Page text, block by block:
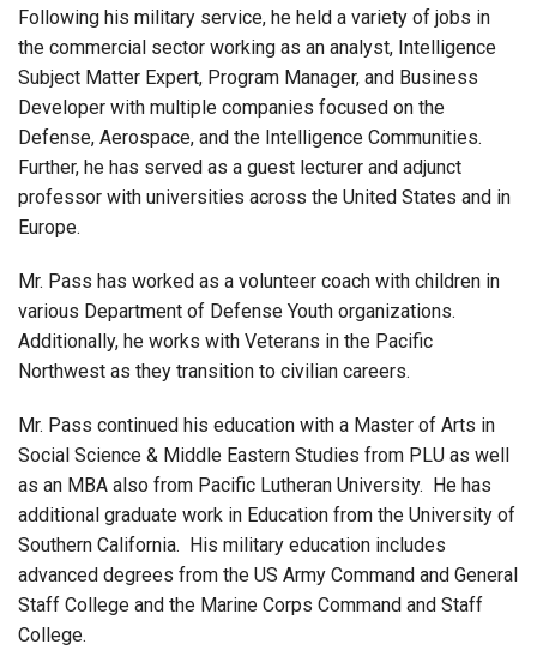
Following his military service, he held a variety of jobs in
the commercial sector working as an analyst, Intelligence
Subject Matter Expert, Program Manager, and Business
Developer with multiple companies focused on the
Defense, Aerospace, and the Intelligence Communities.
Further, he has served as a guest lecturer and adjunct
professor with universities across the United States and in
Europe.
Mr. Pass has worked as a volunteer coach with children in
various Department of Defense Youth organizations.
Additionally, he works with Veterans in the Pacific
Northwest as they transition to civilian careers.
Mr. Pass continued his education with a Master of Arts in
Social Science & Middle Eastern Studies from PLU as well
as an MBA also from Pacific Lutheran University. He has
additional graduate work in Education from the University of
Southern California. His military education includes
advanced degrees from the US Army Command and General
Staff College and the Marine Corps Command and Staff
College.